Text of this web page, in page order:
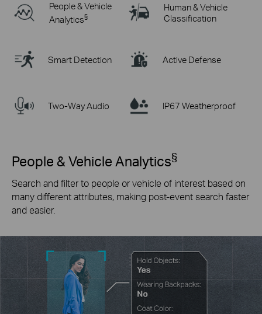
People & Vehicle
Analytics§
Human & Vehicle
Classification
Smart Detection Active Defense
Two-Way Audio IP67 Weatherproof
People & Vehicle Analytics§
Search and filter to people or vehicle of interest based on
many different attributes, making post-event search faster
and easier.